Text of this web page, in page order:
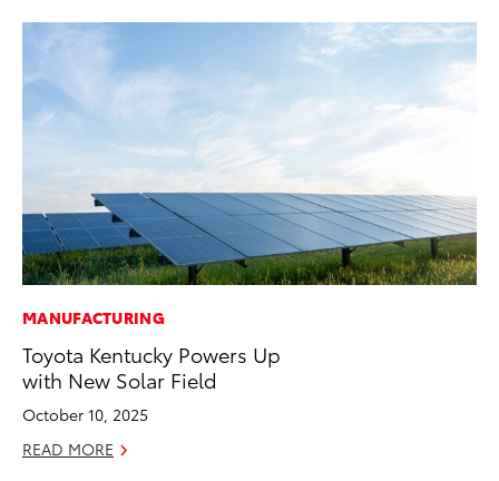
MANUFACTURING
Toyota Kentucky Powers Up
with New Solar Field
October 10, 2025
READ MORE